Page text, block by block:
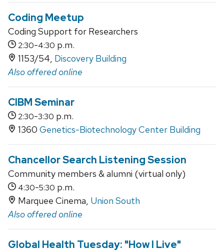
Coding Meetup
Coding Support for Researchers
2:30-4:30 p.m.
1153/54, Discovery Building
Also offered online
CIBM Seminar
2:30-3:30 p.m.
1360 Genetics-Biotechnology Center Building
Chancellor Search Listening Session
Community members & alumni (virtual only)
4:30-5:30 p.m.
Marquee Cinema, Union South
Also offered online
Global Health Tuesday: "How I Live"